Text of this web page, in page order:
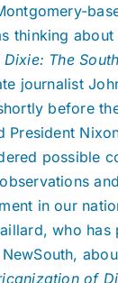
thinking
The
journalist
before
President
possible
in our
who has
of